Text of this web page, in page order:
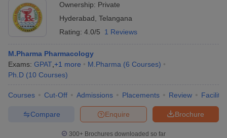
Ownership: Private
Hyderabad Telangana
Rating: 4.0/5 1 Reviews
M.Pharma Pharmacology
Exams: GPAT +1 more M.Pharma (6 Courses)
Ph.D (10 Courses)
Courses Cut-Off Admissions Placements Review
Brochure
Enquire
Compare
300+ Brochures downloaded so far